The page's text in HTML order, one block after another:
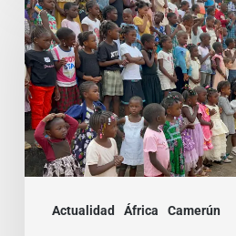
Actualidad África Camerún
en
Yaoundé:
cuando
la
alegría
tiene